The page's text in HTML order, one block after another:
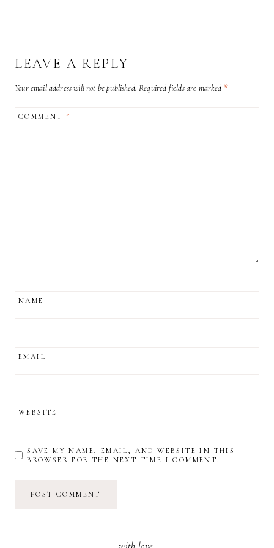
LEAVE A REPLY
Your email address will not be published. Required fields are marked *
COMMENT*
NAME
EMAIL
WEBSITE
SAVE MY NAME, EMAIL, AND WEBSITE IN THIS
BROWSER FOR THE NEXT TIME I COMMENT.